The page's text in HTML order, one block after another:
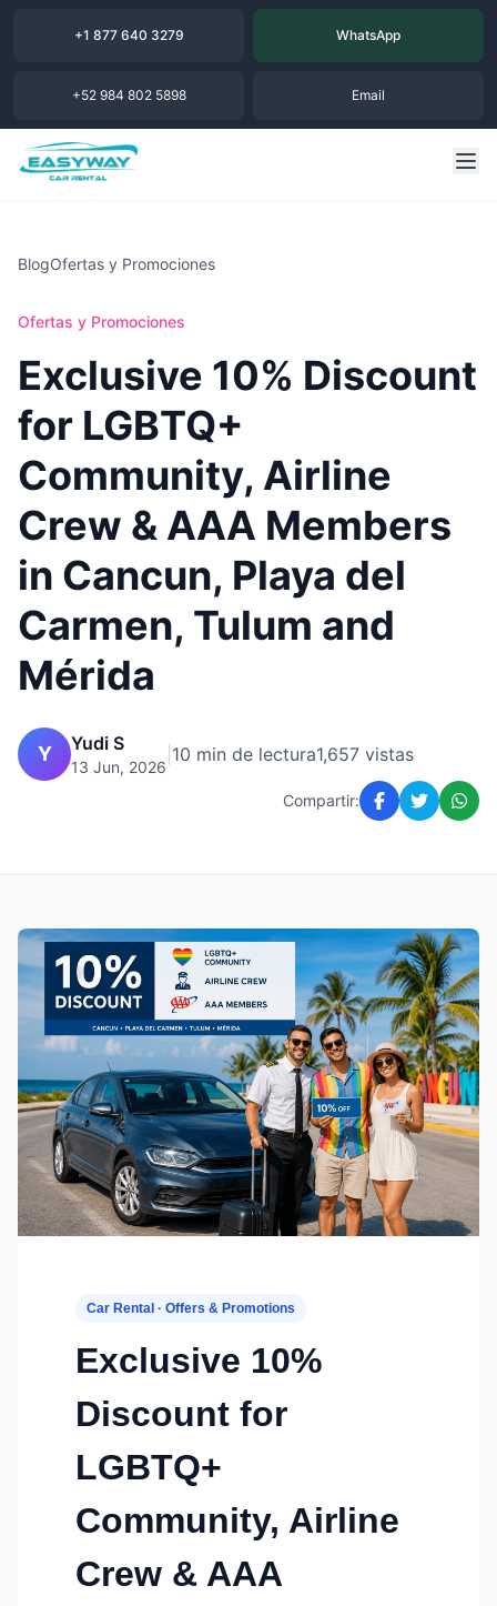
+1 877 640 3279 WhatsApp
+52 984 802 5898 Email
BlogOfertas y Promociones
Ofertas y Promociones
Exclusive 10% Discount
for LGBTQ+
Community, Airline
Crew & AAA Members
in Cancun, Playa del
Carmen, Tulum and
Mérida
Y Yudi S
13 Jun, 2026
10 min de lectura1,657 vistas
Compartir:
Car Rental · Offers & Promotions
Exclusive 10%
Discount for
LGBTQ+
Community, Airline
Crew & AAA